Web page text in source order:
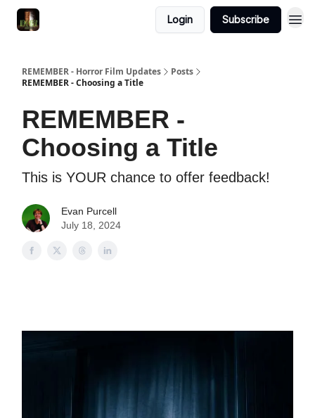
Login Subscribe
REMEMBER - Horror Film Updates
Posts
REMEMBER - Choosing a Title
REMEMBER -
Choosing a Title
This is YOUR chance to offer feedback!
Evan Purcell
July 18, 2024